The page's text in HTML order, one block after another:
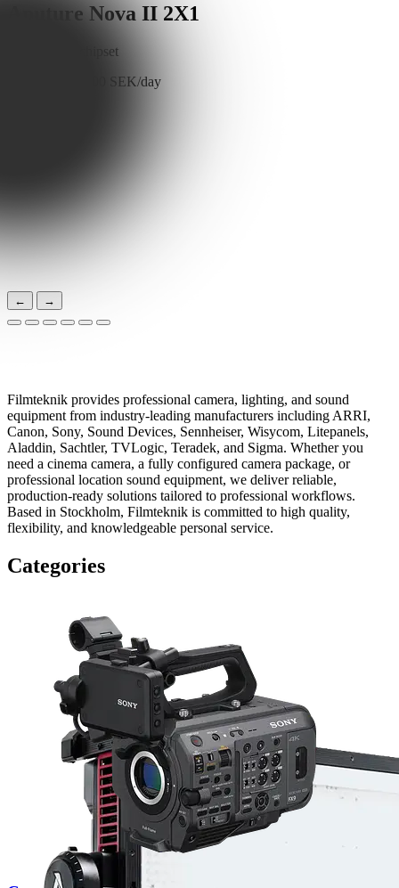
Aputure Nova II 2X1
BLAIR-CG chipset
1,100 SEK/day
← →
Filmteknik provides professional camera, lighting, and sound
equipment from industry-leading manufacturers including ARRI,
Canon, Sony, Sound Devices, Sennheiser, Wisycom, Litepanels,
Aladdin, Sachtler, TVLogic, Teradek, and Sigma. Whether you
need a cinema camera, a fully configured camera package, or
professional location sound equipment, we deliver reliable,
production-ready solutions tailored to professional workflows.
Based in Stockholm, Filmteknik is committed to high quality,
flexibility, and knowledgeable personal service.
Categories